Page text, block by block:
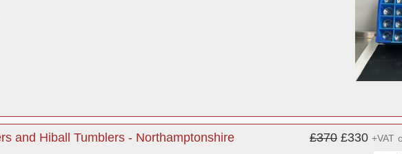
and Hiball Tumblers - Northamptonshire £370 £330 +VAT